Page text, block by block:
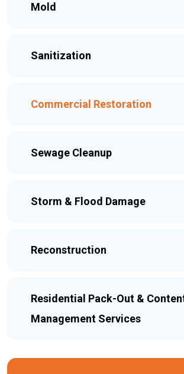
Mold
Sanitization
Commercial Restoration
Sewage Cleanup
Storm & Flood Damage
Reconstruction
Residential Pack-Out &
Management Services